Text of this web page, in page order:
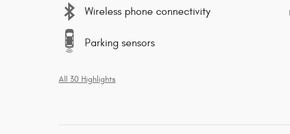
Wireless phone connectivity
Parking sensors
All 30 Highlights